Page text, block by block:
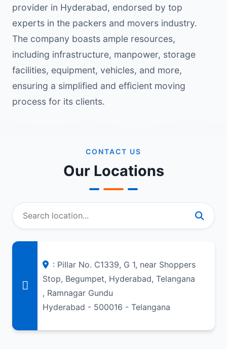
provider in Hyderabad, endorsed by top
experts in the packers and movers industry.
The company boasts ample resources,
including infrastructure, manpower, storage
facilities, equipment, vehicles, and more,
ensuring a simplified and efficient moving
process for its clients.
CONTACT US
Our Locations
: Pillar No. C1339, G 1, near Shoppers
Stop, Begumpet, Hyderabad, Telangana
, Ramnagar Gundu
Hyderabad - 500016 - Telangana